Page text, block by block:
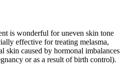
is wonderful for uneven skin tone
effective for treating melasma,
skin caused by hormonal imbalances
or as a result of birth control).